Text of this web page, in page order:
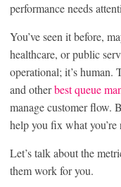
performance needs
You’ve seen it before,
healthcare, or public
operational; it’s human.
and otherbest queue
manage customer flow.
help you fix what
Let’s talk about the
them work for you.